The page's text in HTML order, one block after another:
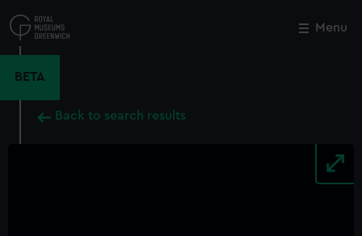
to
main
Menu
BETA
Back to search results
Close